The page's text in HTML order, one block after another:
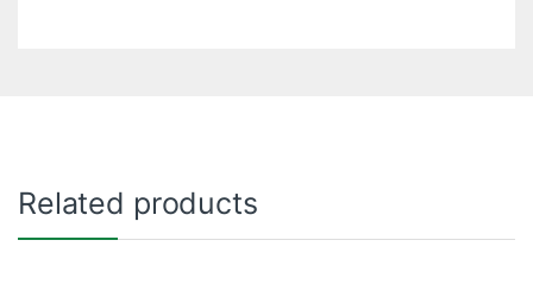
Related products